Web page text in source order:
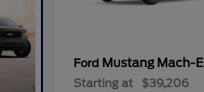
Ford Mustang Mach-E
Starting at $39,206